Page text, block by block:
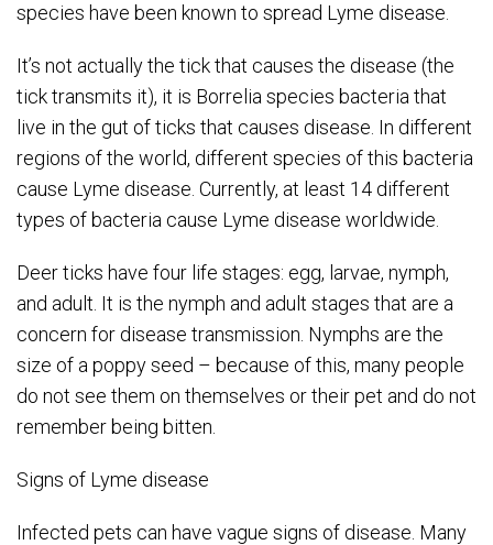
species have been known to spread Lyme disease.
It’s not actually the tick that causes the disease (the
tick transmits it), it is Borrelia species bacteria that
live in the gut of ticks that causes disease. In different
regions of the world, different species of this bacteria
cause Lyme disease. Currently, at least 14 different
types of bacteria cause Lyme disease worldwide.
Deer ticks have four life stages: egg, larvae, nymph,
and adult. It is the nymph and adult stages that are a
concern for disease transmission. Nymphs are the
size of a poppy seed – because of this, many people
do not see them on themselves or their pet and do not
remember being bitten.
Signs of Lyme disease
Infected pets can have vague signs of disease. Many